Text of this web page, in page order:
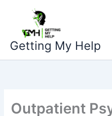
content
Getting My Help
Outpatient